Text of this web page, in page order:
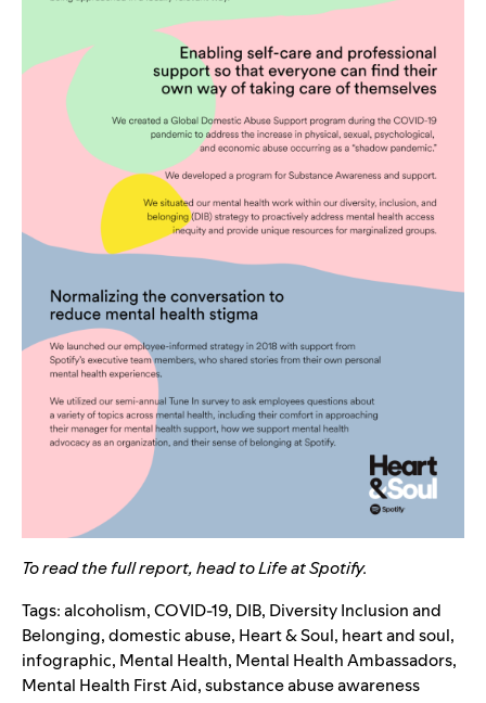
To read the full report,head toLife at Spotify.
Tags:alcoholism,COVID-19, DIB, Diversity Inclusion and
Belonging,domestic abuse, Heart & Soul, heart and soul,
infographic, Mental Health, Mental Health Ambassadors,
Mental Health First Aid,substance abuse awareness